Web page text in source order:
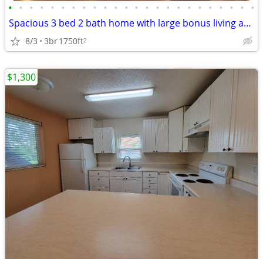
• • • • • • • • • • • • • • • • • • • • • • • •
Spacious 3 bed 2 bath home with large bonus living area downstairs
8/3 3br1750ft2
$1,300